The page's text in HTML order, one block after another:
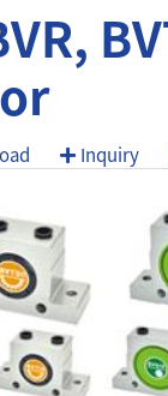
Inquiry